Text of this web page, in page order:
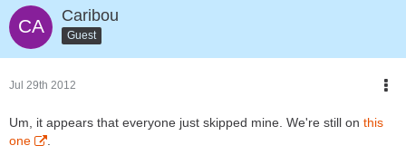
Caribou
Guest
Jul 29th 2012
Um, it appears that everyone just skipped mine. We're still on this
one